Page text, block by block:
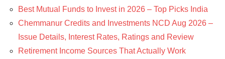
Best Mutual Funds to Invest in 2026 – Top Picks India
Chemmanur Credits and Investments NCD Aug 2026 –
Issue Details, Interest Rates, Ratings and Review
Retirement Income Sources That Actually Work